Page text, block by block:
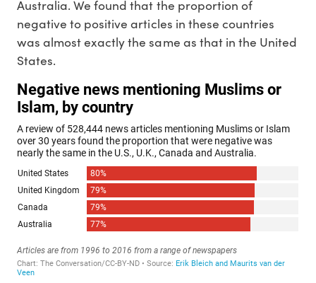
Australia. We found that the proportion of
negative to positive articles in these countries
was almost exactly the same as that in the United
States.